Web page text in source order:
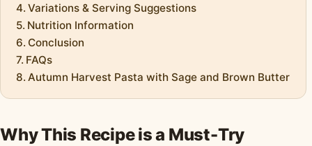
Variations & Serving Suggestions
Nutrition Information
Conclusion
FAQs
Autumn Harvest Pasta with Sage and Brown Butter
Why This Recipe is a Must-Try